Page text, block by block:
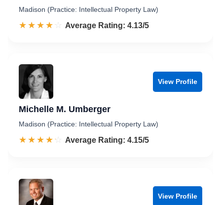
Madison (Practice: Intellectual Property Law)
☆☆☆☆☆
★★★★★ Rated 4.1 out of 5
Average Rating: 4.13/5
View Profile
Michelle M. Umberger
Madison (Practice: Intellectual Property Law)
☆☆☆☆☆
★★★★★ Rated 4.2 out of 5
Average Rating: 4.15/5
View Profile